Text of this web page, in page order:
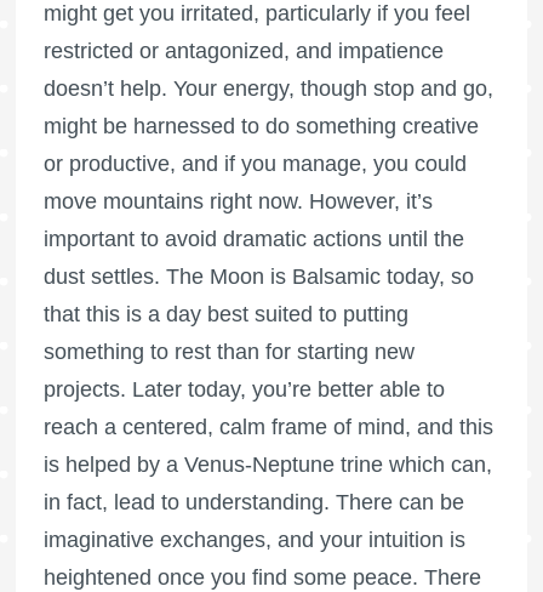
might get you irritated, particularly if you feel
restricted or antagonized, and impatience
doesn’t help. Your energy, though stop and go,
might be harnessed to do something creative
or productive, and if you manage, you could
move mountains right now. However, it’s
important to avoid dramatic actions until the
dust settles. The Moon is Balsamic today, so
that this is a day best suited to putting
something to rest than for starting new
projects. Later today, you’re better able to
reach a centered, calm frame of mind, and this
is helped by a Venus-Neptune trine which can,
in fact, lead to understanding. There can be
imaginative exchanges, and your intuition is
heightened once you find some peace. There